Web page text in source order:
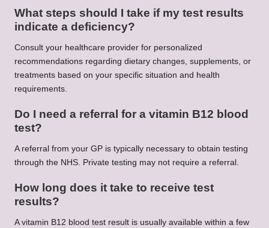
What steps should I take if my test results
indicate a deficiency?
Consult your healthcare provider for personalized
recommendations regarding dietary changes, supplements, or
treatments based on your specific situation and health
requirements.
Do I need a referral for a vitamin B12 blood
test?
A referral from your GP is typically necessary to obtain testing
through the NHS. Private testing may not require a referral.
How long does it take to receive test
results?
A vitamin B12 blood test result is usually available within a few